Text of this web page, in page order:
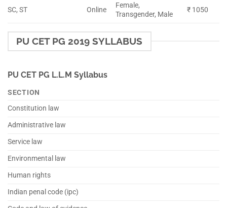
SC, ST Online
Female,
Transgender, Male
₹ 1050
PU CET PG 2019 SYLLABUS
PU CET PG L.L.M Syllabus
SECTION
Constitution law
Administrative law
Service law
Environmental law
Human rights
Indian penal code (ipc)